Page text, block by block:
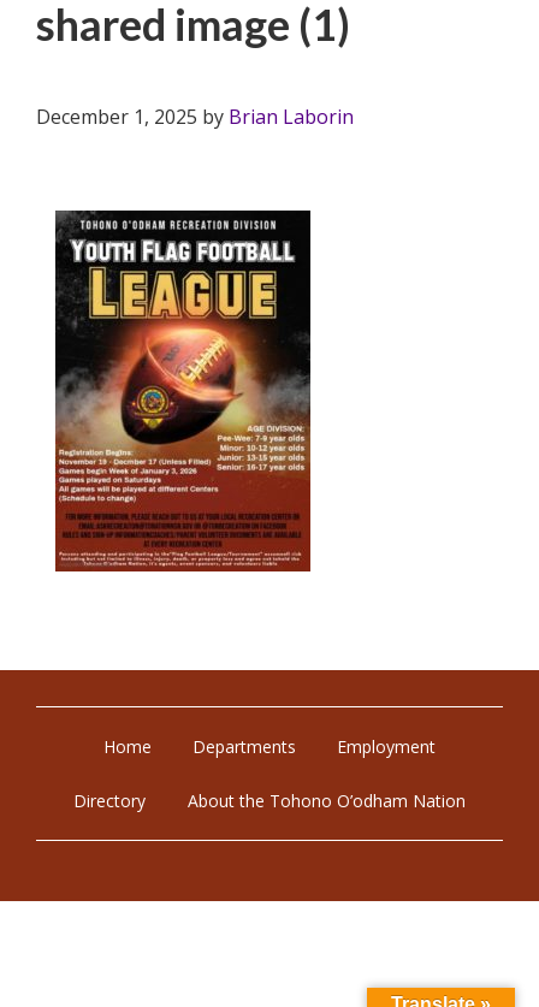
shared image (1)
December 1, 2025 by Brian Laborin
Home Departments Employment
Directory About the Tohono O’odham Nation